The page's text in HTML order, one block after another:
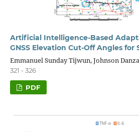
Artificial Intelligence-Based
GNSS Elevation Cut-Off Angles
Emmanuel Sunday Tijwun, Johnson
321 - 326
PDF